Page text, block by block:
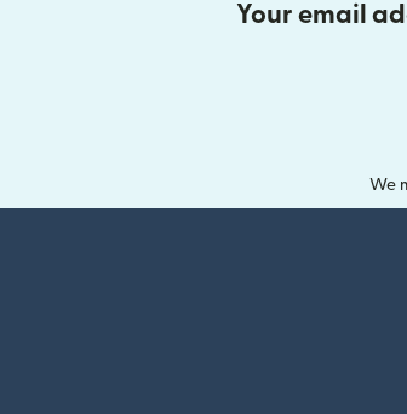
Your email
We